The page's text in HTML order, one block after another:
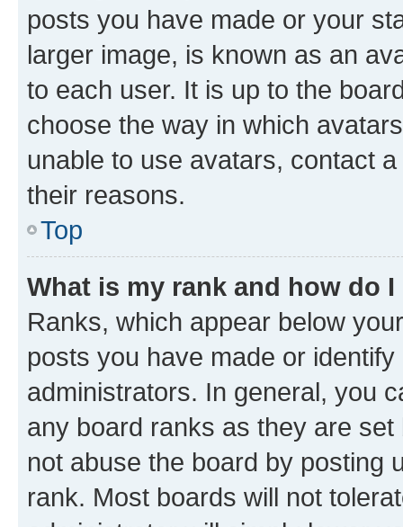
posts you have made or your
larger image, is known as an
to each user. It is up to the
choose the way in which
unable to use avatars, contact
their reasons.
Top
What is my rank and how do
Ranks, which appear below
posts you have made or
administrators. In general, you
any board ranks as they are
not abuse the board by posting
rank. Most boards will not